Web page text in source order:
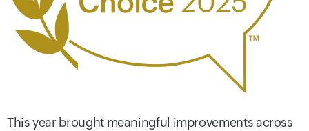
This year brought meaningful improvements across